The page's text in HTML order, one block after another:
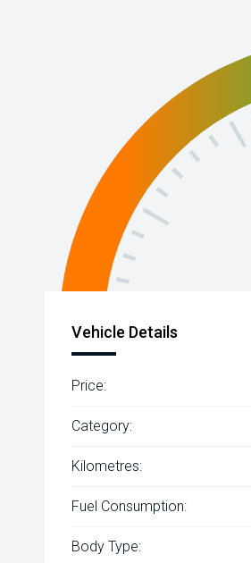
Vehicle Details
Price:
Category:
Kilometres:
Fuel Consumption:
Body Type: